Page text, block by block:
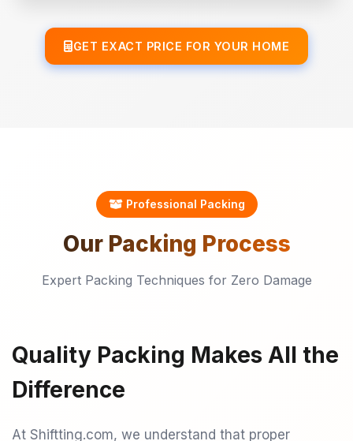
GET EXACT PRICE FOR YOUR HOME
Professional Packing
Our Packing Process
Expert Packing Techniques for Zero Damage
Quality Packing Makes All the
Difference
At Shiftting.com, we understand that proper